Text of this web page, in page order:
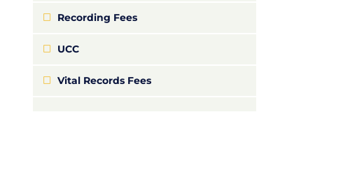
Recording Fees
UCC
Vital Records Fees